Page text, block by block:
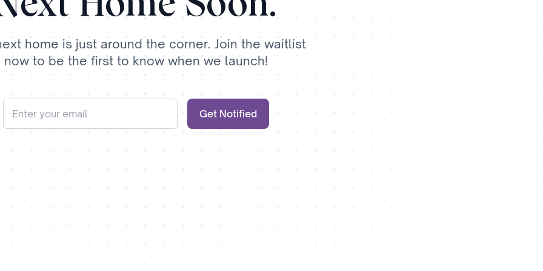
home is just around the corner. Join the waitlist
now to be the first to know when we launch!
Get Notified